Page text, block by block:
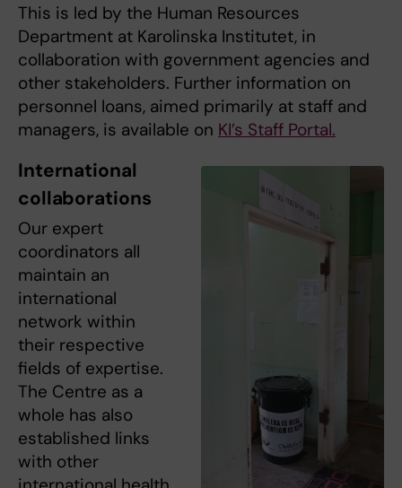
This is led by the Human Resources
Department at Karolinska Institutet, in
collaboration with government agencies and
other stakeholders. Further information on
personnel loans, aimed primarily at staff and
managers, is available on KI’s Staff Portal.
International
collaborations
Our expert
coordinators all
maintain an
international
network within
their respective
fields of expertise.
The Centre as a
whole has also
established links
with other